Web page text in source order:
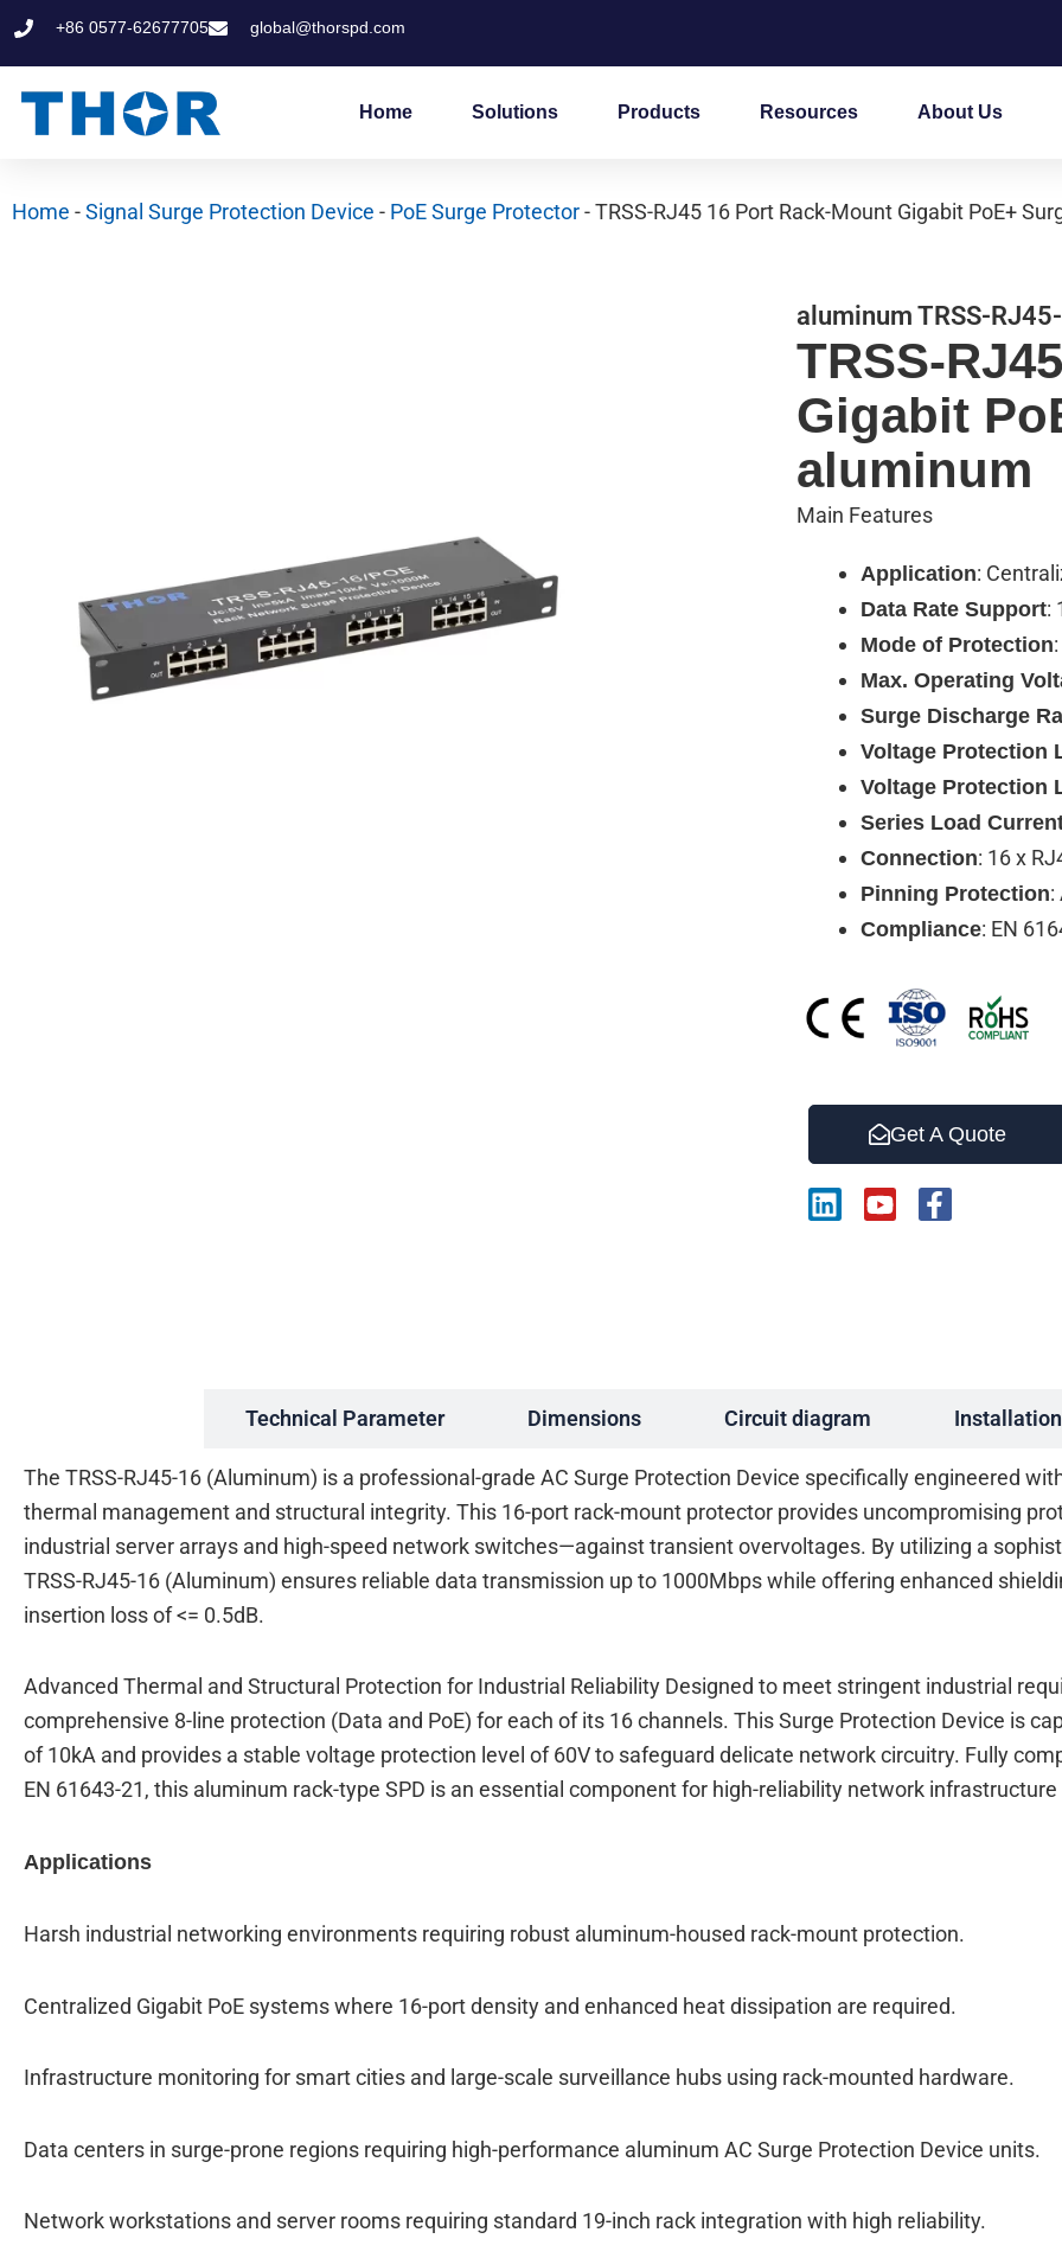
Skip
+86 0577-62677705 global@thorspd.com
Home Solutions Products Resources About Us
Home -Signal Surge Protection Device - PoE Surge Protector- TRSS-RJ45 16 Port Rack-Mount Gigabit PoE+
aluminum TRSS-
TRSS-
Gigabit
aluminum
Main Features
Application:
Data Rate Support:
Mode of Protection
Max. Operating
Surge Discharge
Voltage Protection
Voltage Protection
Series Load
Connection: 16 x
Pinning Protection:
Compliance: EN
Get A Quote
L
i
Y
o
F
a
Technical Parameter Dimensions Circuit diagram Installation
The TRSS-RJ45-16 (Aluminum) is a professional-grade AC Surge Protection Device specifically engineered
thermal management and structural integrity. This 16-port rack-mount protector provides uncompromising
industrial server arrays and high-speed network switches—against transient overvoltages. By utilizing a
TRSS-RJ45-16 (Aluminum) ensures reliable data transmission up to 1000Mbps while offering enhanced
insertion loss of <= 0.5dB.
Advanced Thermal and Structural Protection for Industrial Reliability Designed to meet stringent industrial
comprehensive 8-line protection (Data and PoE) for each of its 16 channels. This Surge Protection Device is
of 10kA and provides a stable voltage protection level of 60V to safeguard delicate network circuitry. Fully
EN 61643-21, this aluminum rack-type SPD is an essential component for high-reliability network
Applications
Harsh industrial networking environments requiring robust aluminum-housed rack-mount protection.
Centralized Gigabit PoE systems where 16-port density and enhanced heat dissipation are required.
Infrastructure monitoring for smart cities and large-scale surveillance hubs using rack-mounted hardware.
Data centers in surge-prone regions requiring high-performance aluminum AC Surge Protection Device units.
Network workstations and server rooms requiring standard 19-inch rack integration with high reliability.